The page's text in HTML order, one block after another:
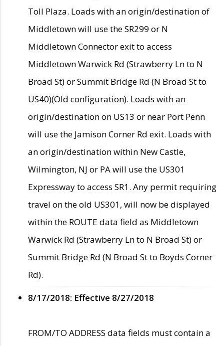
Toll Plaza. Loads with an origin/destination of
Middletown will use the SR299 or N
Middletown Connector exit to access
Middletown Warwick Rd (Strawberry Ln to N
Broad St) or Summit Bridge Rd (N Broad St to
US40)(Old configuration). Loads with an
origin/destination on US13 or near Port Penn
will use the Jamison Corner Rd exit. Loads with
an origin/destination within New Castle,
Wilmington, NJ or PA will use the US301
Expressway to access SR1. Any permit requiring
travel on the old US301, will now be displayed
within the ROUTE data field as Middletown
Warwick Rd (Strawberry Ln to N Broad St) or
Summit Bridge Rd (N Broad St to Boyds Corner
Rd).
8/17/2018: Effective 8/27/2018
FROM/TO ADDRESS data fields must contain a